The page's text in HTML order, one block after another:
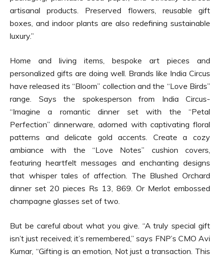
artisanal products. Preserved flowers, reusable gift
boxes, and indoor plants are also redefining sustainable
luxury.”
Home and living items, bespoke art pieces and
personalized gifts are doing well. Brands like India Circus
have released its “Bloom” collection and the “Love Birds”
range. Says the spokesperson from India Circus-
“Imagine a romantic dinner set with the “Petal
Perfection” dinnerware, adorned with captivating floral
patterns and delicate gold accents. Create a cozy
ambiance with the “Love Notes” cushion covers,
featuring heartfelt messages and enchanting designs
that whisper tales of affection. The Blushed Orchard
dinner set 20 pieces Rs 13, 869. Or Merlot embossed
champagne glasses set of two.
But be careful about what you give. “A truly special gift
isn’t just received; it’s remembered,” says FNP’s CMO Avi
Kumar, “Gifting is an emotion, Not just a transaction. This